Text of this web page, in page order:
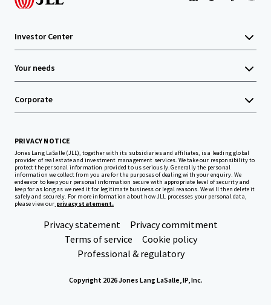
Investor Center
Your needs
Corporate
PRIVACY NOTICE
Jones Lang LaSalle (JLL), together with its subsidiaries and affiliates, is a leading global
provider of real estate and investment management services. We take our responsibility to
protect the personal information provided to us seriously. Generally the personal
information we collect from you are for the purposes of dealing with your enquiry. We
endeavor to keep your personal information secure with appropriate level of security and
keep for as long as we need it for legitimate business or legal reasons. We will then delete it
safely and securely. For more information about how JLL processes your personal data,
please view our privacy statement.
Privacy statement
Privacy commitment
Terms of service
Cookie policy
Professional & regulatory
Copyright 2026 Jones Lang LaSalle, IP, Inc.